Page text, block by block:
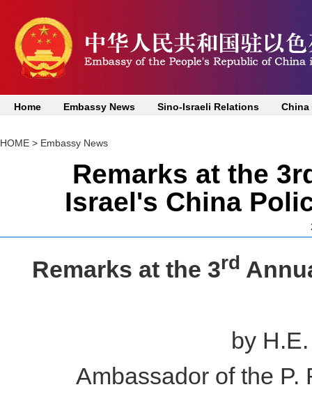
Home Embassy News Sino-Israeli Relations China
HOME > Embassy News
Remarks at the
Israel's China
Remarks at the 3rd
by
Ambassador of the P.